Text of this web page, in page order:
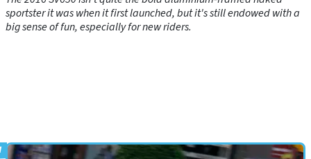
sportster it was when it first launched, but it's still endowed with a
big sense of fun, especially for new riders.